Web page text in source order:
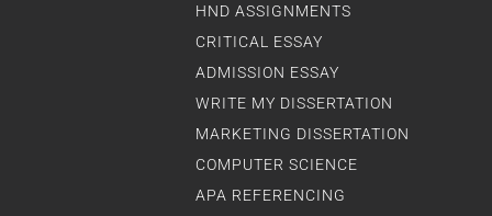
HND ASSIGNMENTS
CRITICAL ESSAY
ADMISSION ESSAY
WRITE MY DISSERTATION
MARKETING DISSERTATION
COMPUTER SCIENCE
APA REFERENCING